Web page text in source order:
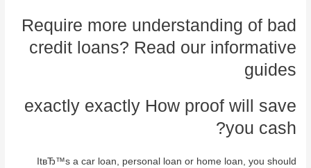
Require more understanding of bad
credit loans? Read our informative
guides
exactly exactly How proof will save
you cash?
ItвЂ™s a car loan, personal loan or home loan, you should